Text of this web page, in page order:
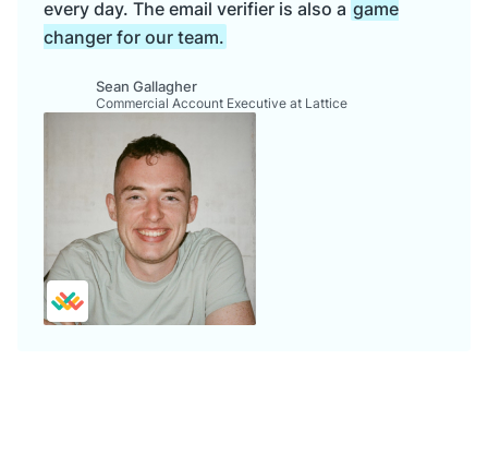
every day. The email verifier is also a game
changer for our team.
Sean Gallagher
Commercial Account Executive at Lattice